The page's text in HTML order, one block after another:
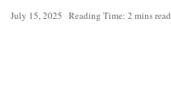
July 15, 2025 Reading Time: 2 mins read